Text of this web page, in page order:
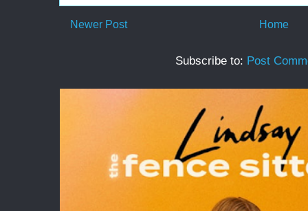
Newer Post Home
Subscribe to: Post